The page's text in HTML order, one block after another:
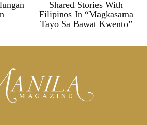
Shared Stories With
Filipinos In “Magkasama
Tayo Sa Bawat Kwento”